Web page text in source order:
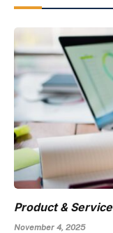
Product &
November 4, 2025